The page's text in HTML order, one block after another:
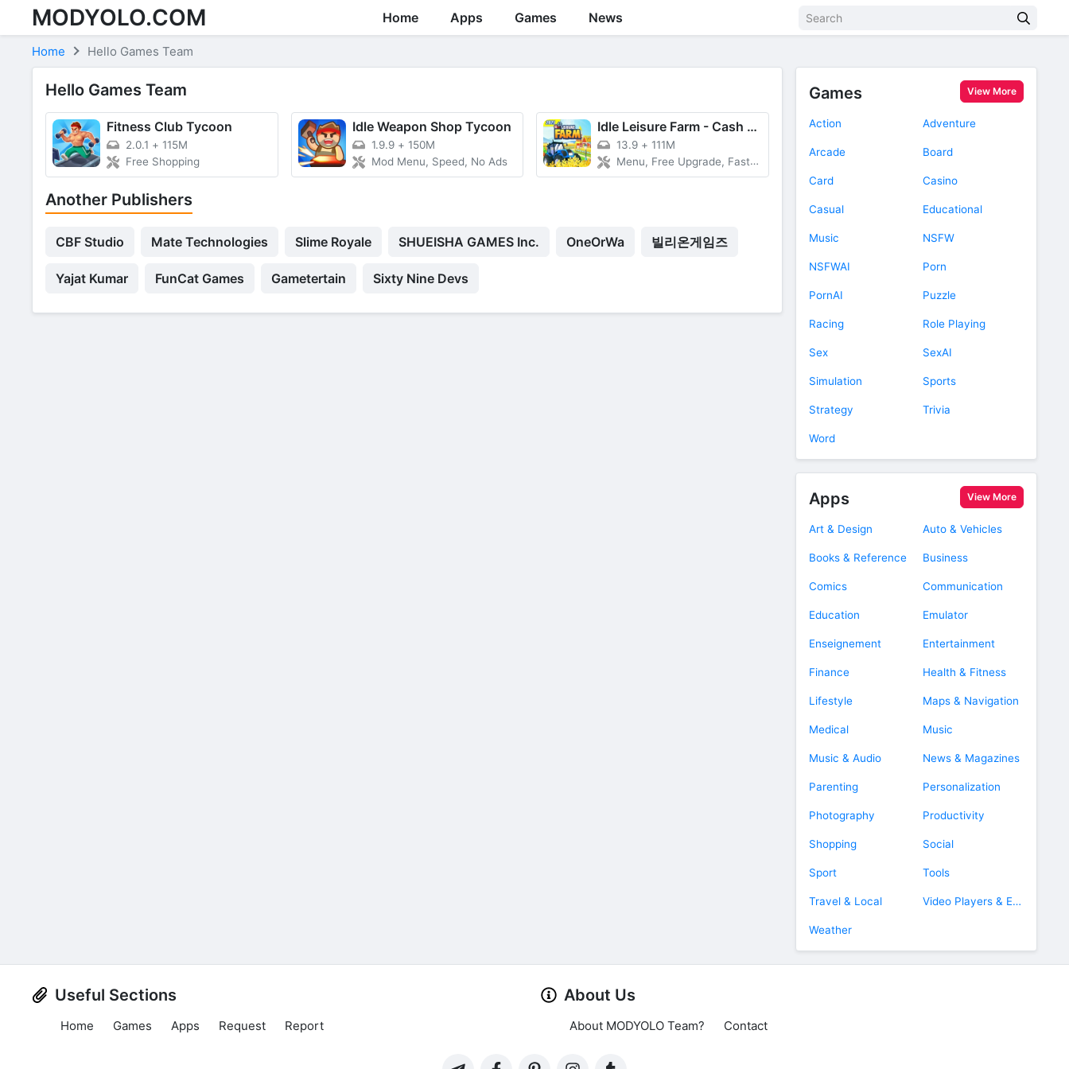
Skip to content
MODYOLO.COM Home Apps Games News
Home Hello Games Team
Hello Games Team
Fitness Club Tycoon
2.0.1 + 115M
Free Shopping
Idle Weapon Shop Tycoon
1.9.9 + 150M
Mod Menu, Speed, No Ads
Idle Leisure Farm - Cash Click
13.9 +111M
Menu, Free Upgrade, Fast Production
Another Publishers
CBF Studio Mate Technologies Slime Royale SHUEISHA GAMES Inc. OneOrWa 빌리온게임즈
Yajat Kumar FunCat Games Gametertain Sixty Nine Devs
Games View More
Action Adventure
Arcade Board
Card Casino
Casual Educational
Music NSFW
NSFWAI Porn
PornAI Puzzle
Racing Role Playing
Sex SexAI
Simulation Sports
Strategy Trivia
Word
Apps View More
Art & Design Auto & Vehicles
Books & Reference Business
Comics Communication
Education Emulator
Enseignement Entertainment
Finance Health & Fitness
Lifestyle Maps & Navigation
Medical Music
Music & Audio News & Magazines
Parenting Personalization
Photography Productivity
Shopping Social
Sport Tools
Travel & Local Video Players & Editors
Weather
Useful Sections
Home Games Apps Request Report
About Us
About MODYOLO Team? Contact